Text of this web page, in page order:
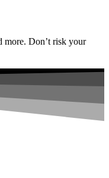
more. Don’t risk your